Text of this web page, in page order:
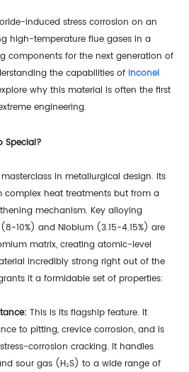
induced stress corrosion on an
high-temperature flue gases in a
components for the next generation of
the capabilities of Inconel
why this material is often the first
engineering.
Special?
in metallurgical design. Its
complex heat treatments but from a
mechanism. Key alloying
10%) and Niobium (3.15-4.15%) are
matrix, creating atomic-level
incredibly strong right out of the
it a formidable set of properties:
This is its flagship feature. It
to pitting, crevice corrosion, and is
corrosion cracking. It handles
sour gas (H₂S) to a wide range of